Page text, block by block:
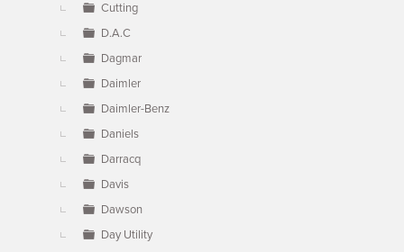
Cutting
D.A.C
Dagmar
Daimler
Daimler-Benz
Daniels
Darracq
Davis
Dawson
Day Utility